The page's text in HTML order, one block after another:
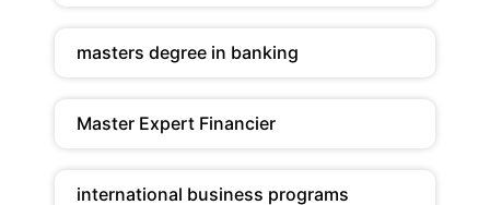
masters degree in banking
Master Expert Financier
international business programs